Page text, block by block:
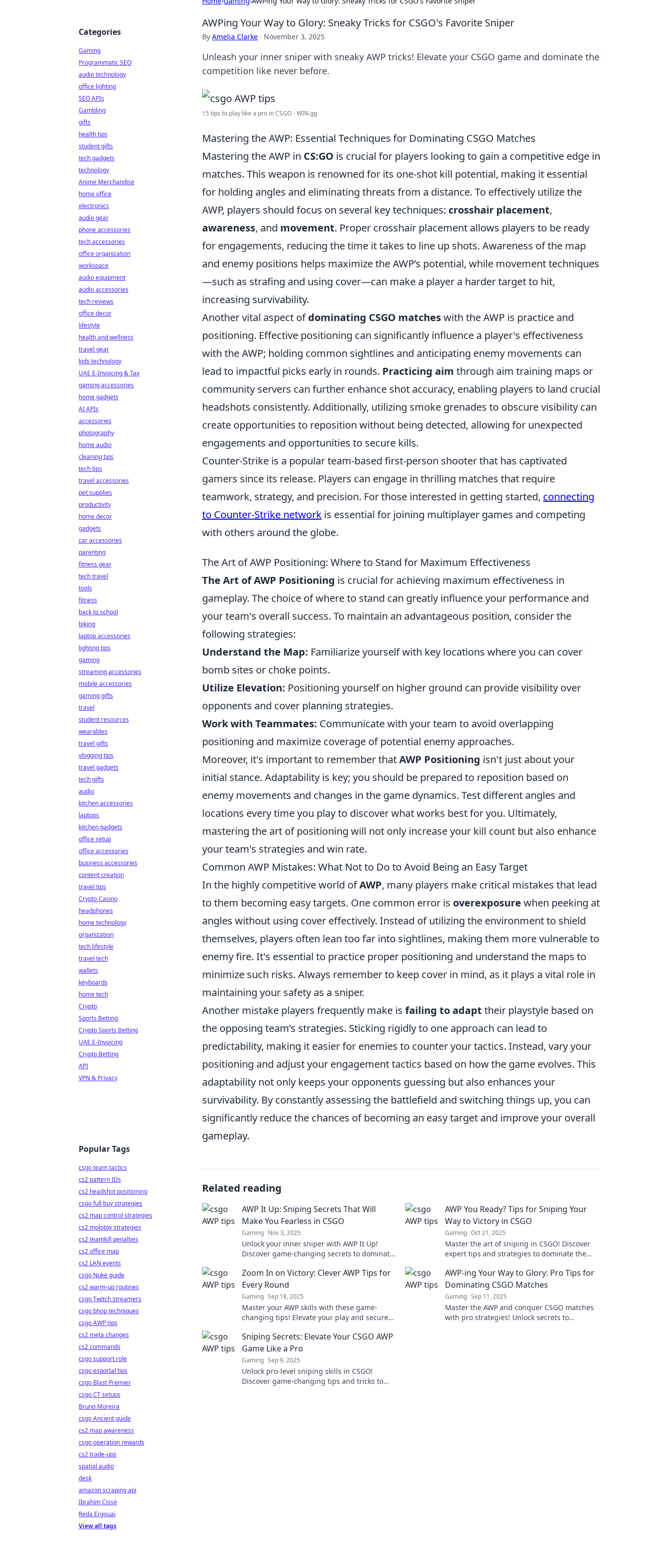
AWPing Your Way to Glory: Sneaky Tricks for CSGO's Favorite Sniper
By Amelia Clarke · November 3, 2025
Unleash your inner sniper with sneaky AWP tricks! Elevate your CSGO game and dominate the
competition like never before.
15 tips to play like a pro in CSGO - WIN.gg
Mastering the AWP: Essential Techniques for Dominating CSGO Matches
Mastering the AWP in CS:GO is crucial for players looking to gain a competitive edge in
matches. This weapon is renowned for its one-shot kill potential, making it essential
for holding angles and eliminating threats from a distance. To effectively utilize the
AWP, players should focus on several key techniques: crosshair placement,
awareness, and movement. Proper crosshair placement allows players to be ready
for engagements, reducing the time it takes to line up shots. Awareness of the map
and enemy positions helps maximize the AWP’s potential, while movement techniques
—such as strafing and using cover—can make a player a harder target to hit,
increasing survivability.
Another vital aspect ofdominating CSGO matcheswith the AWP is practice and
positioning. Effective positioning can significantly influence a player's effectiveness
with the AWP; holding common sightlines and anticipating enemy movements can
lead to impactful picks early in rounds. Practicing aim through aim training maps or
community servers can further enhance shot accuracy, enabling players to land crucial
headshots consistently. Additionally, utilizing smoke grenades to obscure visibility can
create opportunities to reposition without being detected, allowing for unexpected
engagements and opportunities to secure kills.
Counter-Strike is a popular team-based first-person shooter that has captivated
gamers since its release. Players can engage in thrilling matches that require
teamwork, strategy, and precision. For those interested in getting started, connecting
to Counter-Strike network is essential for joining multiplayer games and competing
with others around the globe.
The Art of AWP Positioning: Where to Stand for Maximum Effectiveness
The Art of AWP Positioning is crucial for achieving maximum effectiveness in
gameplay. The choice of where to stand can greatly influence your performance and
your team's overall success. To maintain an advantageous position, consider the
following strategies:
Understand the Map: Familiarize yourself with key locations where you can cover
bomb sites or choke points.
Utilize Elevation: Positioning yourself on higher ground can provide visibility over
opponents and cover planning strategies.
Work with Teammates: Communicate with your team to avoid overlapping
positioning and maximize coverage of potential enemy approaches.
Moreover, it's important to remember thatAWP Positioning isn't just about your
initial stance. Adaptability is key; you should be prepared to reposition based on
enemy movements and changes in the game dynamics. Test different angles and
locations every time you play to discover what works best for you. Ultimately,
mastering the art of positioning will not only increase your kill count but also enhance
your team's strategies and win rate.
Common AWP Mistakes: What Not to Do to Avoid Being an Easy Target
In the highly competitive world ofAWP, many players make critical mistakes that lead
to them becoming easy targets. One common error is overexposure when peeking at
angles without using cover effectively. Instead of utilizing the environment to shield
themselves, players often lean too far into sightlines, making them more vulnerable to
enemy fire. It's essential to practice proper positioning and understand the maps to
minimize such risks. Always remember to keep cover in mind, as it plays a vital role in
maintaining your safety as a sniper.
Another mistake players frequently make is failing to adapt their playstyle based on
the opposing team’s strategies. Sticking rigidly to one approach can lead to
predictability, making it easier for enemies to counter your tactics. Instead, vary your
positioning and adjust your engagement tactics based on how the game evolves. This
adaptability not only keeps your opponents guessing but also enhances your
survivability. By constantly assessing the battlefield and switching things up, you can
significantly reduce the chances of becoming an easy target and improve your overall
gameplay.
Related reading
AWP It Up: Sniping Secrets That Will
Make You Fearless in CSGO
Gaming Nov 3, 2025
Unlock your inner sniper with AWP It Up!
Discover game-changing secrets to dominate
battlefield.
AWP You Ready? Tips for Sniping Your
Way to Victory in CSGO
Gaming Oct 21, 2025
Master the art of sniping in CSGO! Discover
expert tips and strategies to dominate the
victory?
Zoom In on Victory: Clever AWP Tips for
Every Round
Gaming Sep 18, 2025
Master your AWP skills with these game-
changing tips! Elevate your play and secure
matches!
AWP-ing Your Way to Glory: Pro Tips for
Dominating CSGO Matches
Gaming Sep 11, 2025
Master the AWP and conquer CSGO matches
with pro strategies! Unlock secrets to
Sniping Secrets: Elevate Your CSGO AWP
Game Like a Pro
Gaming Sep 9, 2025
Unlock pro-level sniping skills in CSGO!
Discover game-changing tips and tricks to
Categories
Gaming
Programmatic SEO
audio technology
office lighting
SEO APIs
Gambling
gifts
health tips
student gifts
tech gadgets
technology
Anime Merchandise
home office
electronics
audio gear
phone accessories
tech accessories
office organization
workspace
audio equipment
audio accessories
tech reviews
office decor
lifestyle
health and wellness
travel gear
kids technology
UAE E-Invoicing & Tax
gaming accessories
home gadgets
AI APIs
accessories
photography
home audio
cleaning tips
tech tips
travel accessories
pet supplies
productivity
home decor
gadgets
car accessories
parenting
fitness gear
tech travel
tools
fitness
back to school
biking
laptop accessories
lighting tips
gaming
streaming accessories
mobile accessories
gaming gifts
travel
student resources
wearables
travel gifts
vlogging tips
travel gadgets
tech gifts
audio
kitchen accessories
laptops
kitchen gadgets
office setup
office accessories
business accessories
content creation
travel tips
Crypto Casino
headphones
home technology
organization
tech lifestyle
travel tech
wallets
keyboards
home tech
Crypto
Sports Betting
Crypto Sports Betting
UAE E-Invoicing
Crypto Betting
API
VPN & Privacy
Popular Tags
csgo team tactics
cs2 pattern IDs
cs2 headshot positioning
csgo full buy strategies
cs2 map control strategies
cs2 molotov strategies
cs2 teamkill penalties
cs2 office map
cs2 LAN events
csgo Nuke guide
cs2 warm-up routines
csgo Twitch streamers
csgo bhop techniques
csgo AWP tips
cs2 meta changes
cs2 commands
csgo support role
csgo esportal tips
csgo Blast Premier
csgo CT setups
Bruno Moreira
csgo Ancient guide
cs2 map awareness
csgo operation rewards
cs2 trade-ups
spatial audio
desk
amazon scraping api
Ibrahim Cissé
Reda Ergouai
View all tags